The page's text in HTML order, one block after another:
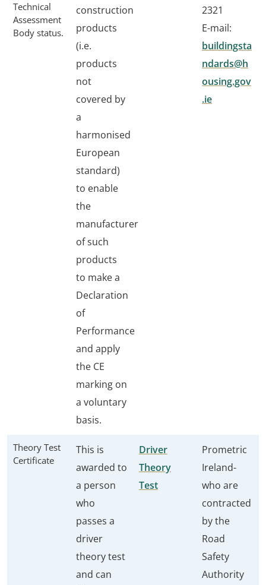
Technical
Assessment
Body status.
construction
products
(i.e.
products
not
covered by
a
harmonised
European
standard)
to enable
the
manufacturer
of such
products
to make a
Declaration
of
Performance
and apply
the CE
marking on
a voluntary
basis.
2321
E-mail:
buildingsta
ndards@h
ousing.gov
.ie
Theory Test
Certificate
This is
awarded to
a person
who
passes a
driver
theory test
and can
Driver
Theory
Test
Prometric
Ireland-
who are
contracted
by the
Road
Safety
Authority